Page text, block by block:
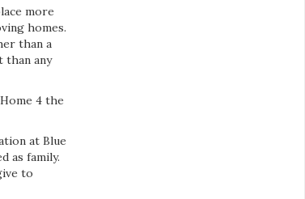
more
homes.
than a
than any
4 the
at Blue
as family.
to